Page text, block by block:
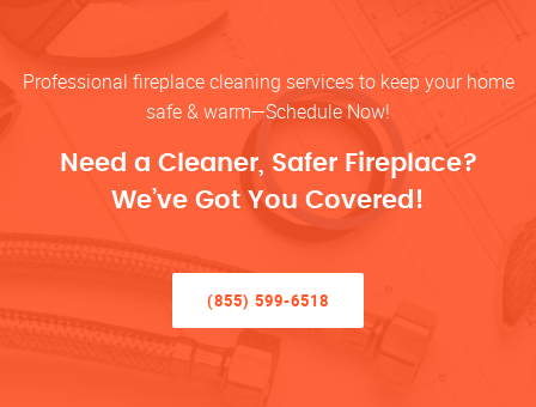
Professional fireplace cleaning services to keep your home
safe & warm—Schedule Now!
Need a Cleaner, Safer Fireplace?
We’ve Got You Covered!
(855) 599-6518